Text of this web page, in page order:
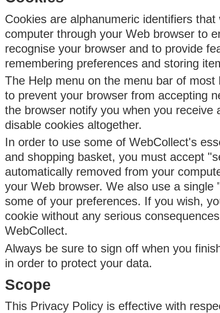
Cookies are alphanumeric identifiers
computer through your Web browser to
recognise your browser and to provide
remembering preferences and storing
The Help menu on the menu bar of
to prevent your browser from accepting
the browser notify you when you receive
disable cookies altogether.
In order to use some of WebCollect's
and shopping basket, you must accept
automatically removed from your
your Web browser. We also use a single
some of your preferences. If you wish,
cookie without any serious
WebCollect.
Always be sure to sign off when you
in order to protect your data.
Scope
This Privacy Policy is effective with